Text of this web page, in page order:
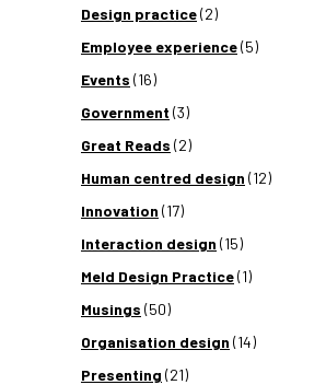
Design practice(2)
Employee experience(5)
Events (16)
Government (3)
Great Reads (2)
Human centred design (12)
Innovation (17)
Interaction design (15)
Meld Design Practice(1)
Musings (50)
Organisation design (14)
Presenting (21)